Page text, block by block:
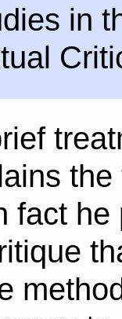
in
fact